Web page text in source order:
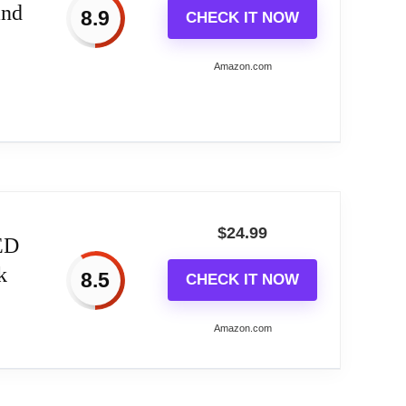
a healthy sleep and wake routine
8.9 CHECK IT NOW
Amazon.com
display, bedside lamp, and smart snooze
8.5
$24.99
CHECK IT NOW
Amazon.com